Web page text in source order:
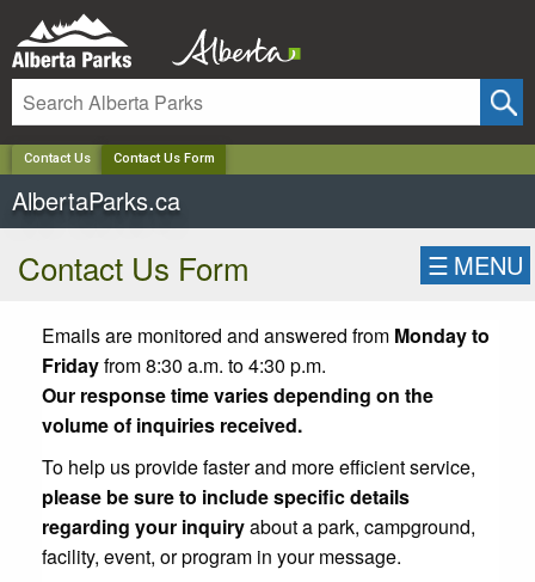
Contact Us Contact Us Form
AlbertaParks.ca
Contact Us Form ☰ MENU
Emails are monitored and answered from Monday to
Fridayfrom 8:30 a.m. to 4:30 p.m.
Our response time varies depending on the
volume of inquiries received.
To help us provide faster and more efficient service,
please be sure to include specific details
regarding your inquiryabout a park, campground,
facility, event, or program in your message.